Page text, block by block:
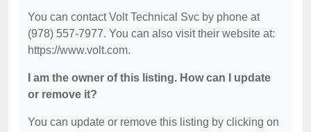
You can contact Volt Technical Svc by phone at
(978) 557-7977. You can also visit their website at:
https://www.volt.com.
I am the owner of this listing. How can I update
or remove it?
You can update or remove this listing by clicking on